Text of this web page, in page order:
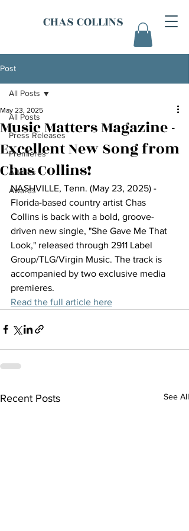
CHAS COLLINS
Post
All Posts
Press Releases
Premieres
Articles
Awards
All Posts
Music Matters Magazine -
Excellent New Song from
Chas Collins!
May 23, 2025
NASHVILLE, Tenn. (May 23, 2025) -
Florida-based country artist Chas
Collins is back with a bold, groove-
driven new single, "She Gave Me That
Look," released through 2911 Label
Group/TLG/Virgin Music. The track is
accompanied by two exclusive media
premieres.
Read the full article here
Recent Posts See All